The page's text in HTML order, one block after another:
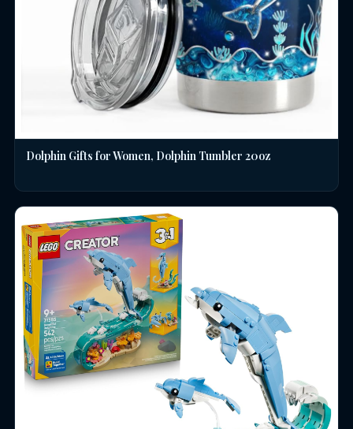
Dolphin Gifts for Women, Dolphin Tumbler 20oz